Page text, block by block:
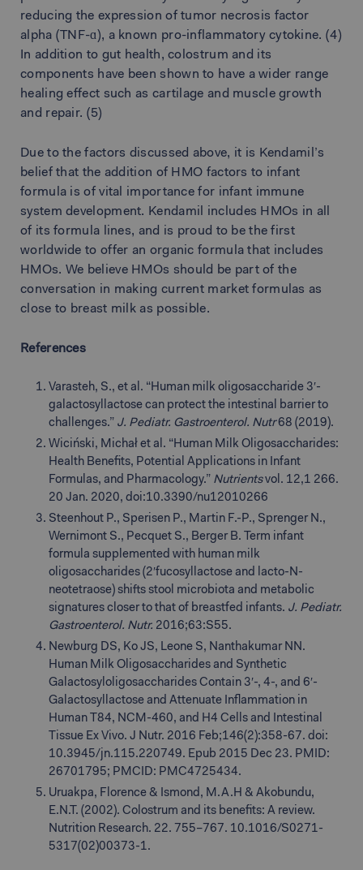
reducing the expression of tumor necrosis factor
alpha (TNF-ɑ), a known pro-inflammatory cytokine. (4)
In addition to gut health, colostrum and its
components have been shown to have a wider range
healing effect such as cartilage and muscle growth
and repair. (5)
Due to the factors discussed above, it is Kendamil’s
belief that the addition of HMO factors to infant
formula is of vital importance for infant immune
system development. Kendamil includes HMOs in all
of its formula lines, and is proud to be the first
worldwide to offer an organic formula that includes
HMOs. We believe HMOs should be part of the
conversation in making current market formulas as
close to breast milk as possible.
References
Varasteh, S., et al. “Human milk oligosaccharide 3′-
galactosyllactose can protect the intestinal barrier to
challenges.” J. Pediatr. Gastroenterol. Nutr68 (2019).
Wiciński, Michał et al. “Human Milk Oligosaccharides:
Health Benefits, Potential Applications in Infant
Formulas, and Pharmacology.” Nutrientsvol. 12,1 266.
20 Jan. 2020, doi:10.3390/nu12010266
Steenhout P., Sperisen P., Martin F.-P., Sprenger N.,
Wernimont S., Pecquet S., Berger B. Term infant
formula supplemented with human milk
oligosaccharides (2′fucosyllactose and lacto-N-
neotetraose) shifts stool microbiota and metabolic
signatures closer to that of breastfed infants. J. Pediatr.
Gastroenterol. Nutr. 2016;63:S55.
Newburg DS, Ko JS, Leone S, Nanthakumar NN.
Human Milk Oligosaccharides and Synthetic
Galactosyloligosaccharides Contain 3′-, 4-, and 6′-
Galactosyllactose and Attenuate Inflammation in
Human T84, NCM-460, and H4 Cells and Intestinal
Tissue Ex Vivo. J Nutr. 2016 Feb;146(2):358-67. doi:
10.3945/jn.115.220749. Epub 2015 Dec 23. PMID:
26701795; PMCID: PMC4725434.
Uruakpa, Florence & Ismond, M.A.H & Akobundu,
E.N.T. (2002). Colostrum and its benefits: A review.
Nutrition Research. 22. 755–767. 10.1016/S0271-
5317(02)00373-1.